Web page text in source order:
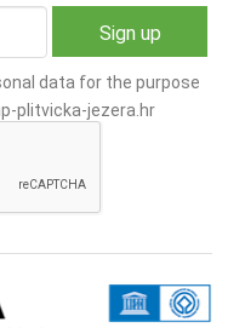
data for the purpose
plitvicka-jezera.hr